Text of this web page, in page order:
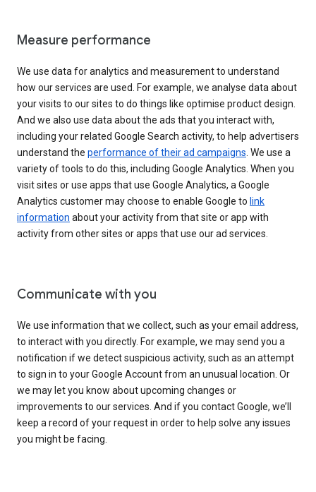
Measure performance
We use data for analytics and measurement to understand
how our services are used. For example, we analyse data about
your visits to our sites to do things like optimise product design.
And we also use data about the ads that you interact with,
including your related Google Search activity, to help advertisers
understand the performance of their ad campaigns . We use a
variety of tools to do this, including Google Analytics. When you
visit sites or use apps that use Google Analytics, a Google
Analytics customer may choose to enable Google to link
information about your activity from that site or app with
activity from other sites or apps that use our ad services.
Communicate with you
We use information that we collect, such as your email address,
to interact with you directly. For example, we may send you a
notification if we detect suspicious activity, such as an attempt
to sign in to your Google Account from an unusual location. Or
we may let you know about upcoming changes or
improvements to our services. And if you contact Google, we’ll
keep a record of your request in order to help solve any issues
you might be facing.